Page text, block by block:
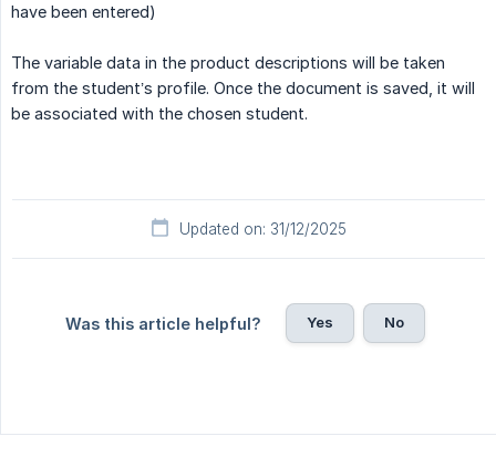
have been entered)
The variable data in the product descriptions will be taken
from the student’s profile. Once the document is saved, it will
be associated with the chosen student.
Updated on: 31/12/2025
Was this article helpful? Yes No